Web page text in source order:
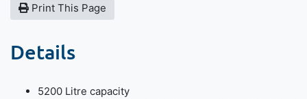
Print This Page
Details
5200 Litre capacity